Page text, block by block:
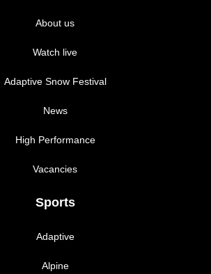
About us
Watch live
Adaptive Snow Festival
News
High Performance
Vacancies
Sports
Adaptive
Alpine